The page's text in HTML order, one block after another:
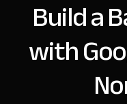
Build a
with